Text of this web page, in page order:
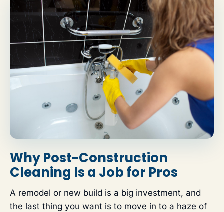
Why Post-Construction
Cleaning Is a Job for Pros
A remodel or new build is a big investment, and
the last thing you want is to move in to a haze of